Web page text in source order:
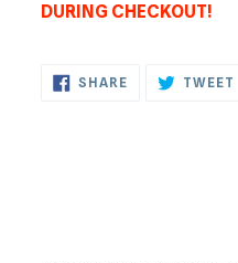
DURING CHECKOUT!
SHARESHARE
ON
TWEET